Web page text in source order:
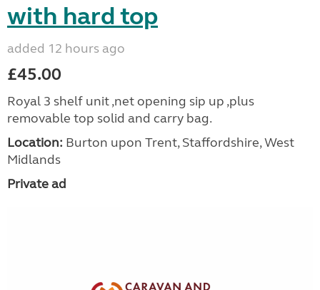
with hard top
added 12 hours ago
£45.00
Royal 3 shelf unit ,net opening sip up ,plus
removable top solid and carry bag.
Location: Burton upon Trent, Staffordshire, West
Midlands
Private ad